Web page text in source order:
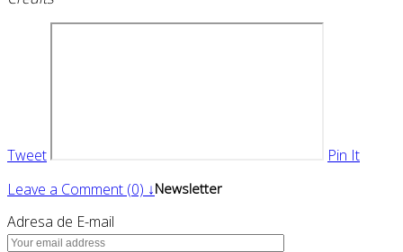
Tweet
Pin It
Leave a Comment (0) ↓Newsletter
Adresa de E-mail